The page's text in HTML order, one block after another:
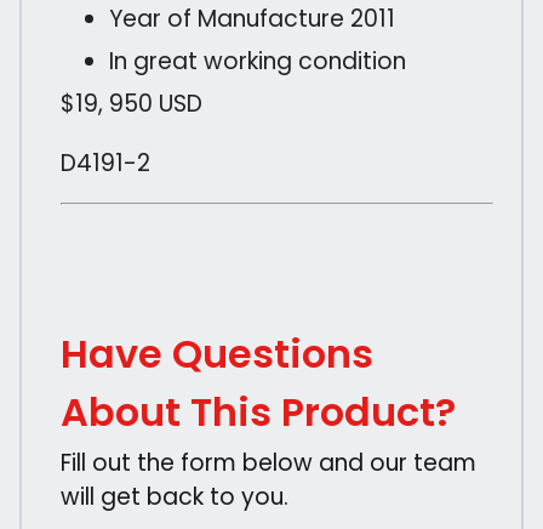
Year of Manufacture 2011
In great working condition
$19, 950 USD
D4191-2
Have Questions
About This Product?
Fill out the form below and our team
will get back to you.